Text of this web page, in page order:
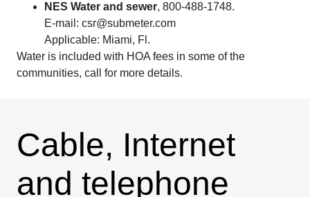
NES Water and sewer, 800-488-1748.
E-mail: csr@submeter.com
Applicable: Miami, Fl.
Water is included with HOA fees in some of the
communities, call for more details.
Cable, Internet
and telephone